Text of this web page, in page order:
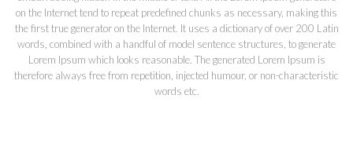
on the Internet tend to repeat predefined chunks as necessary, making this
the first true generator on the Internet. It uses a dictionary of over 200 Latin
words, combined with a handful of model sentence structures, to generate
Lorem Ipsum which looks reasonable. The generated Lorem Ipsum is
therefore always free from repetition, injected humour, or non-characteristic
words etc.